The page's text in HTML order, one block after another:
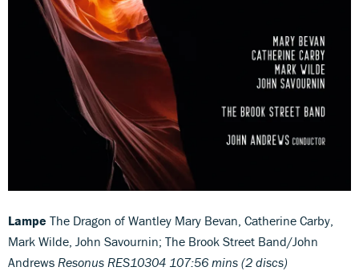
Lampe The Dragon of Wantley Mary Bevan, Catherine Carby,
Mark Wilde, John Savournin; The Brook Street Band/John
Andrews Resonus RES10304 107:56 mins (2 discs)